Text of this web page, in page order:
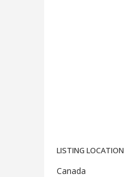
LISTING LOCATION
Canada